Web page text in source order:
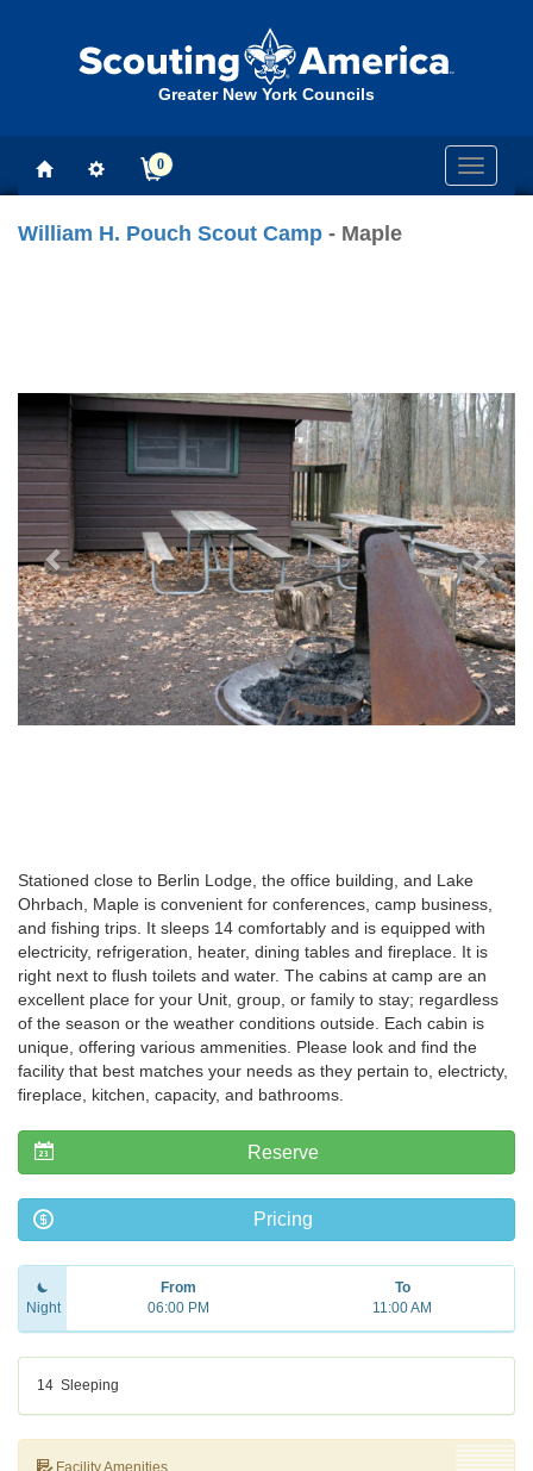
Greater New York Councils
Toggle
0
William H. Pouch Scout Camp - Maple
Stationed close to Berlin Lodge, the office building, and Lake
Ohrbach, Maple is convenient for conferences, camp business,
and fishing trips. It sleeps 14 comfortably and is equipped with
electricity, refrigeration, heater, dining tables and fireplace. It is
right next to flush toilets and water. The cabins at camp are an
excellent place for your Unit, group, or family to stay; regardless
of the season or the weather conditions outside. Each cabin is
unique, offering various ammenities. Please look and find the
facility that best matches your needs as they pertain to, electricty,
fireplace, kitchen, capacity, and bathrooms.
Reserve
Pricing
Night
From
06:00 PM
To
11:00 AM
14 Sleeping
Facility Amenities